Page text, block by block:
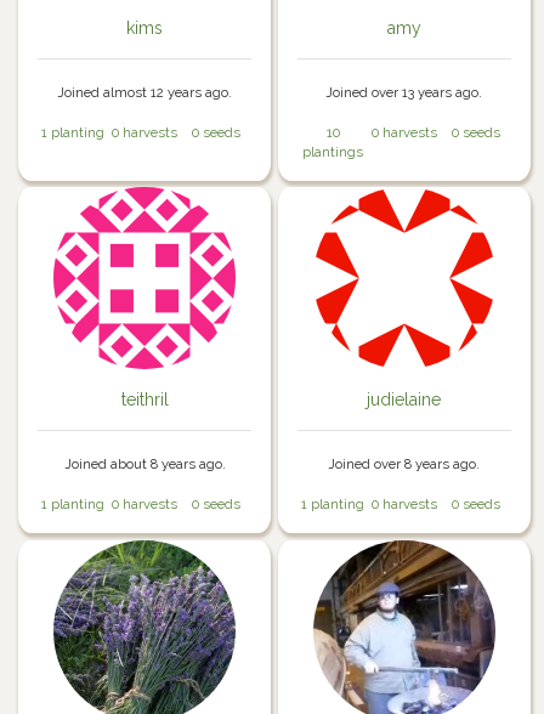
kims
Joined almost 12 years ago.
1 planting 0 harvests 0 seeds
amy
Joined over 13 years ago.
10
plantings
0 harvests 0 seeds
teithril
Joined about 8 years ago.
1 planting 0 harvests 0 seeds
judielaine
Joined over 8 years ago.
1 planting 0 harvests 0 seeds